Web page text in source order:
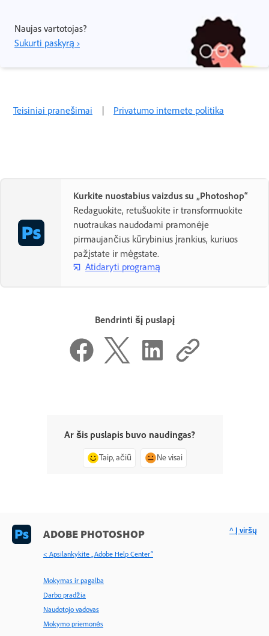
Naujas vartotojas?
Sukurti paskyrą ›
Teisiniai pranešimai Privatumo internete politika
Kurkite nuostabius vaizdus su „Photoshop“
Redaguokite, retušuokite ir transformuokite
nuotraukas naudodami pramonėje
pirmaujančius kūrybinius įrankius, kuriuos
pažįstate ir mėgstate.
Atidaryti programą
Bendrinti šį puslapį
Ar šis puslapis buvo naudingas?
Taip, ačiū Ne visai
ADOBE PHOTOSHOP
< Apsilankykite „Adobe Help Center“
Mokymas ir pagalba
Darbo pradžia
Naudotojo vadovas
Mokymo priemonės
^ Į viršų